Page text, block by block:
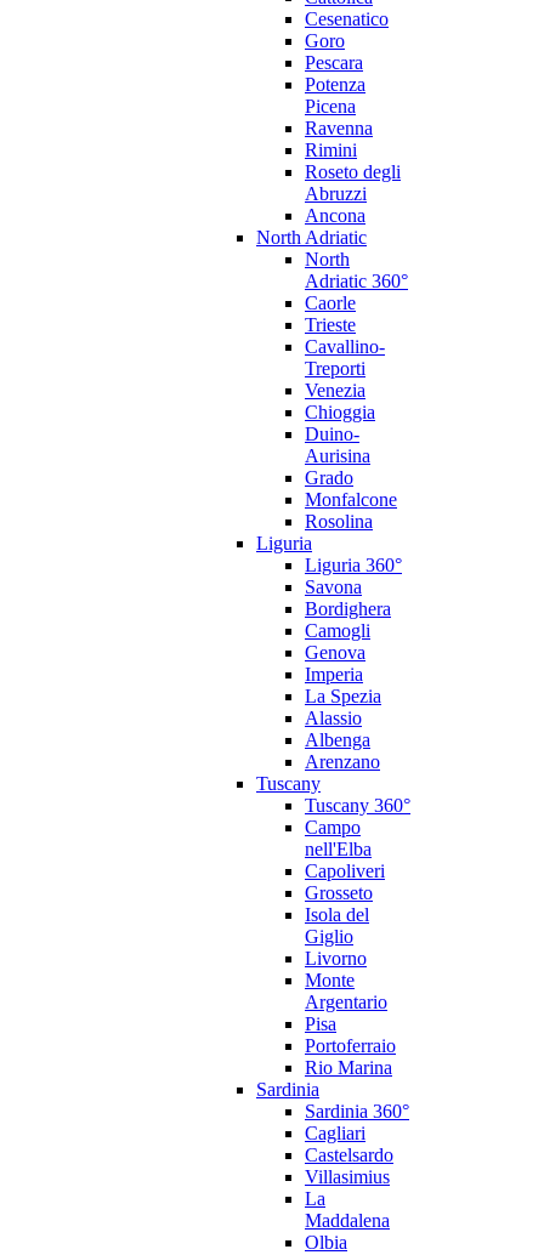
Cesenatico
Goro
Pescara
Potenza
Picena
Ravenna
Rimini
Roseto degli
Abruzzi
Ancona
North Adriatic
North
Adriatic 360°
Caorle
Trieste
Cavallino-
Treporti
Venezia
Chioggia
Duino-
Aurisina
Grado
Monfalcone
Rosolina
Liguria
Liguria 360°
Savona
Bordighera
Camogli
Genova
Imperia
La Spezia
Alassio
Albenga
Arenzano
Tuscany
Tuscany 360°
Campo
nell'Elba
Capoliveri
Grosseto
Isola del
Giglio
Livorno
Monte
Argentario
Pisa
Portoferraio
Rio Marina
Sardinia
Sardinia 360°
Cagliari
Castelsardo
Villasimius
La
Maddalena
Olbia